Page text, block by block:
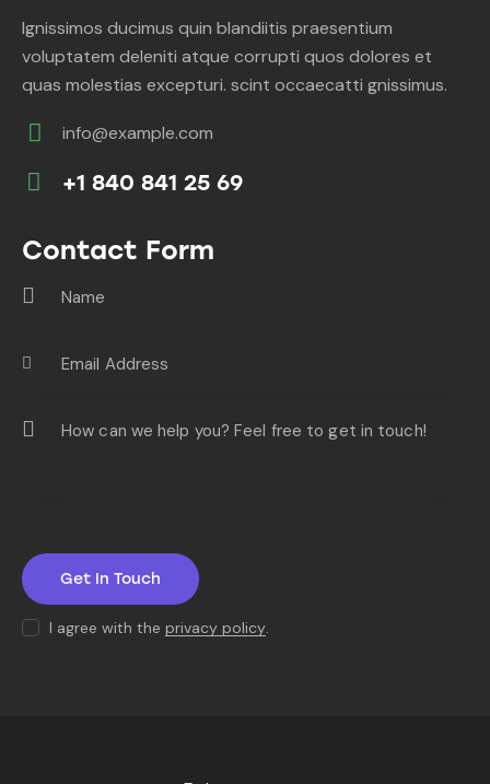
Ignissimos ducimus quin blandiitis praesentium
voluptatem deleniti atque corrupti quos dolores et
quas molestias excepturi. scint occaecatti gnissimus.
E-
m
info@example.com
on
+1 840 841 25 69
Contact Form
I agree with theprivacy policy.